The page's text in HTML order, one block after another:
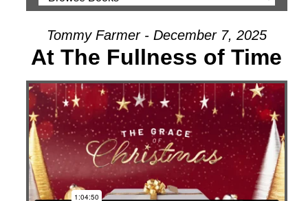
Tommy Farmer - December 7, 2025
At The Fullness of Time